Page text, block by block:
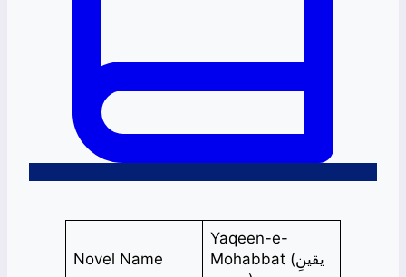
Novel Name
Yaqeen-e-
Mohabbat (یقینِ